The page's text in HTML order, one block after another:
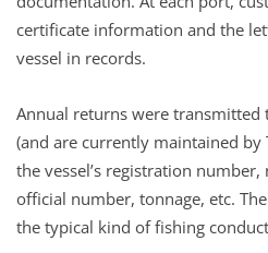
certificate information and the
vessel in records.
Annual returns were transmitted
(and are currently maintained by
the vessel’s registration
official number, tonnage, etc.
the typical kind of fishing